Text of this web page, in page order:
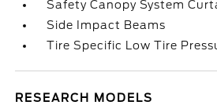
Safety Canopy System
Side Impact Beams
Tire Specific Low Tire
RESEARCH MODELS